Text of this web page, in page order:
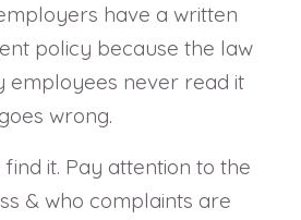
have a written
policy because the law
employees never read it
wrong.
it. Pay attention to the
& who complaints are